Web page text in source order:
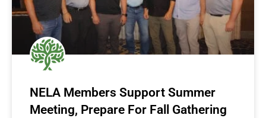
NELA Members Support Summer
Meeting, Prepare For Fall Gathering